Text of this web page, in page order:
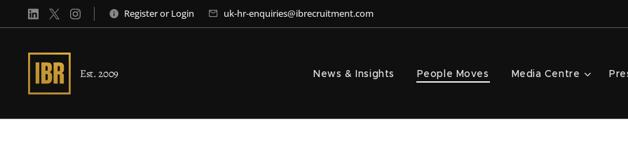
RegisterorLogin uk-hr-enquiries@ibrecruitment.com
Est. 2009 News & Insights People Moves Media Centre